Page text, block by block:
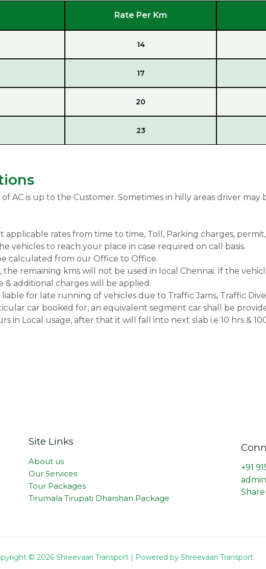
Rate Per Km
14
17
20
23
AC is up to the Customer. Sometimes in hilly areas driver
applicable rates from time to time, Toll, Parking charges,
vehicles to reach your place in case required on call basis.
calculated from our Office to Office.
remaining kms will not be used in local Chennai. If the
& additional charges will be applied.
for late running of vehicles due to Traffic Jams, Traffic
car booked for, an equivalent segment car shall be
in Local usage, after that it will fall into next slab i.e 10 hrs &
Site Links
About us
Our Services
Tour Packages
Tirumala Tirupati Dharshan Package
+91
© 2026 Shreevaari Transport | Powered by Shreevaari Transport